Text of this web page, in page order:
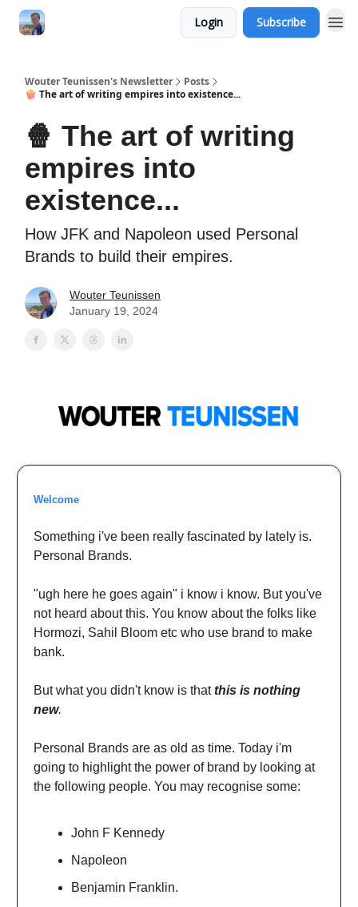
Login Subscribe
Wouter Teunissen's Newsletter
Posts
🍿 The art of writing empires into existence...
🍿 The art of writing
empires into
existence...
How JFK and Napoleon used Personal
Brands to build their empires.
Wouter Teunissen
January 19, 2024
Welcome
Something i've been really fascinated by lately is.
Personal Brands.
"ugh here he goes again" i know i know. But you've
not heard about this. You know about the folks like
Hormozi, Sahil Bloom etc who use brand to make
bank.
But what you didn't know is thatthis is nothing
new.
Personal Brands are as old as time. Today i'm
going to highlight the power of brand by looking at
the following people. You may recognise some:
John F Kennedy
Napoleon
Benjamin Franklin.